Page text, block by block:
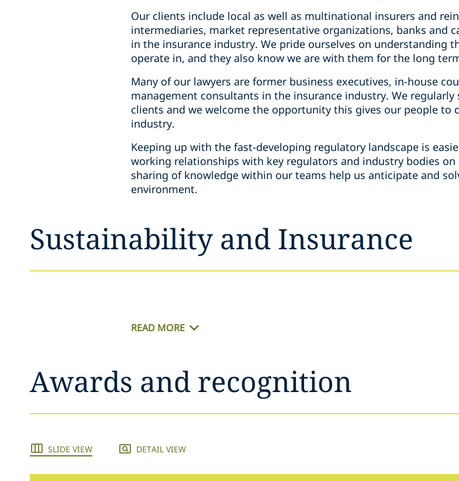
Our clients include local as well as multinational insurers and
intermediaries, market representative organizations, banks and
in the insurance industry. We pride ourselves on understanding
operate in, and they also know we are with them for the long
Many of our lawyers are former business executives, in-house
management consultants in the insurance industry. We
clients and we welcome the opportunity this gives our people to
industry.
Keeping up with the fast-developing regulatory landscape is
working relationships with key regulators and industry bodies
sharing of knowledge within our teams help us anticipate and
environment.
Sustainability and Insurance
READ MORE
Awards and recognition
SLIDE VIEW DETAIL VIEW